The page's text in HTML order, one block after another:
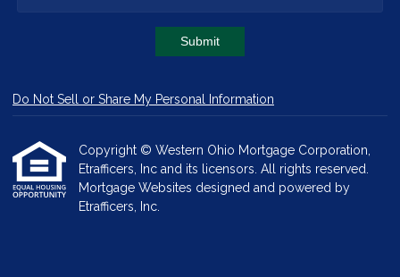
Submit
Do Not Sell or Share My Personal Information
Copyright © Western Ohio Mortgage Corporation,
Etrafficers, Inc and its licensors. All rights reserved.
Mortgage Websites designed and powered by
Etrafficers, Inc.